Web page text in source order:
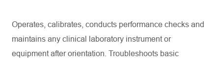
Operates, calibrates, conducts performance checks and
maintains any clinical laboratory instrument or
equipment after orientation. Troubleshoots basic